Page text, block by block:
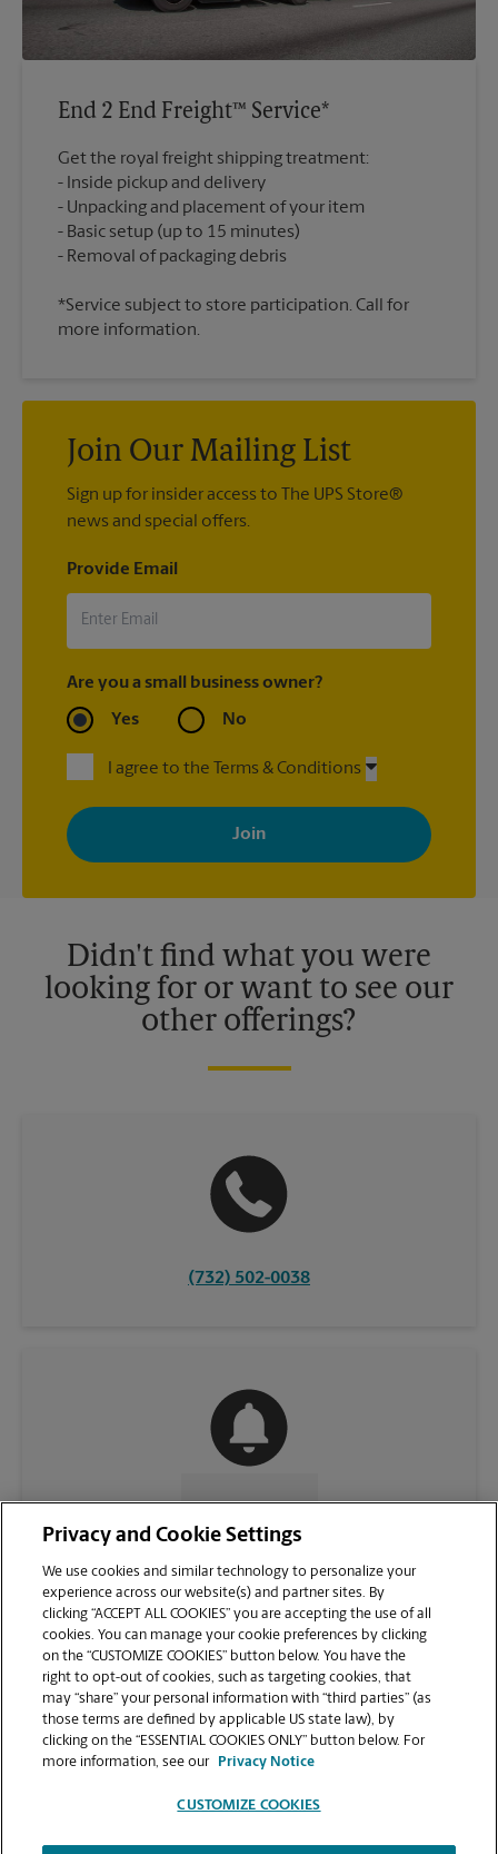
End 2 End Freight™ Service*
Get the royal freight shipping treatment:
Inside pickup and delivery
Unpacking and placement of your item
Basic setup (up to 15 minutes)
*Service subject to store participation. Call for
more information.
Join Our Mailing List
Sign up for insider access to The UPS Store®
news and special offers.
Provide Email
Are you a small business owner?
Yes No
I agree to the Terms & Conditions
By signing up, you agree to receive emails from The UPS Store
with news, special offers, promotions and messages tailored to
your interests. You can unsubscribe at any time. See our
privacy policy for more information. Retail locations are
Didn't find what you were
looking for or want to see our
other offerings?
(732) 502-0038
CONTACT US
VIEW STORE PAGE
Privacy and Cookie Settings
We use cookies and similar technology to personalize your
experience across our website(s) and partner sites. By
clicking “ACCEPT ALL COOKIES” you are accepting the use of all
cookies. You can manage your cookie preferences by clicking
on the “CUSTOMIZE COOKIES” button below. You have the
right to opt-out of cookies, such as targeting cookies, that
may “share” your personal information with “third parties” (as
those terms are defined by applicable US state law), by
clicking on the “ESSENTIAL COOKIES ONLY” button below. For
more information, see our
Privacy Notice
CUSTOMIZE COOKIES